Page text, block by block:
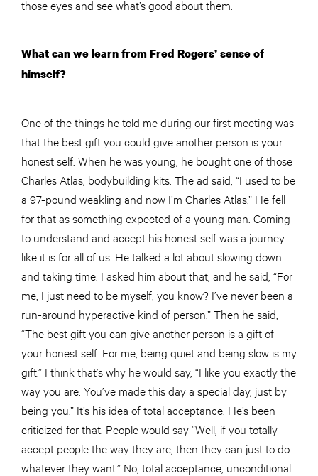
those eyes and see what’s good about them.
What can we learn from Fred Rogers’ sense of
himself?
One of the things he told me during our first meeting was
that the best gift you could giveanother person is your
honest self. When he was young, he bought one of those
Charles Atlas, bodybuilding kits. The ad said, “I used to be
a 97-pound weakling and now I’m Charles Atlas.” He fell
for that as something expected of a young man. Coming
to understand and accept his honest self was a journey
like it is for all of us. He talked a lot about slowing down
and taking time. I asked him about that, and he said, “For
me, I just need to be myself, you know? I’ve never been a
run-around hyperactive kind of person.” Then he said,
“The best gift you can give another person is a gift of
your honest self. For me, being quiet and being slow is my
gift.” I think that’s why he would say, “I like you exactly the
way you are. You’ve made this day a special day, just by
being you.” It’s his idea of total acceptance. He’s been
criticized for that. People would say “Well, if you totally
accept people the way they are, then they can just to do
whatever they want.” No, total acceptance, unconditional